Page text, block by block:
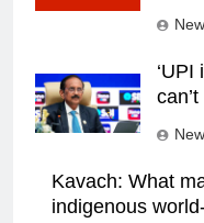
Kavach: What
indigenous